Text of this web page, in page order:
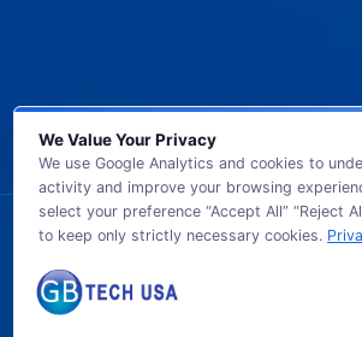
© 2026 GB TECH USA. All Rights
We Value Your Privacy
We use Google Analytics and cookies to
activity and improve your browsing
select your preference “Accept All” “Reject
to keep only strictly necessary cookies.